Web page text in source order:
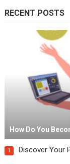
RECENT POSTS
How Do You
1 Discover Your